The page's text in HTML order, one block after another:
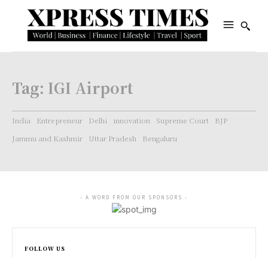
Tag: IGI Airport
India Entrepreneur Delhi innovation Supreme Court
BJP
Jammu and Kashmir
Uttar Pradesh Bengaluru
- A WORD FROM OUR SPONSORS -
FOLLOW US